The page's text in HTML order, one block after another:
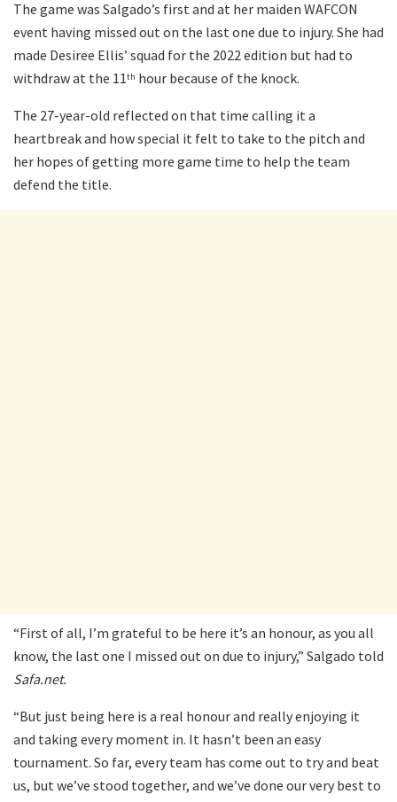
The game was Salgado’s first and at her maiden WAFCON
event having missed out on the last one due to injury. She had
made Desiree Ellis’ squad for the 2022 edition but had to
withdraw at the 11th hour because of the knock.
The 27-year-old reflected on that time calling it a
heartbreak and how special it felt to take to the pitch and
her hopes of getting more game time to help the team
defend the title.
“First of all, I’m grateful to be here it’s an honour, as you all
know, the last one I missed out on due to injury,” Salgado told
Safa.net.
“But just being here is a real honour and really enjoying it
and taking every moment in. It hasn’t been an easy
tournament. So far, every team has come out to try and beat
us, but we’ve stood together, and we’ve done our very best to